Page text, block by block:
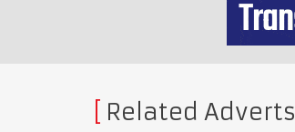
Related Adverts